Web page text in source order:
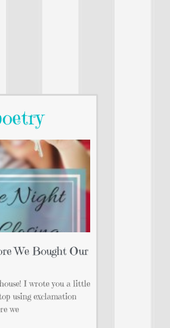
We Bought Our
I wrote you a little
using exclamation
we